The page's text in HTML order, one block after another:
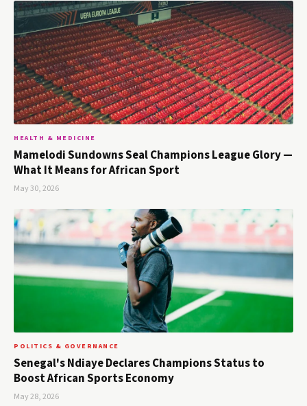
HEALTH & MEDICINE
Mamelodi Sundowns Seal Champions League Glory —
What It Means for African Sport
May 30, 2026
POLITICS & GOVERNANCE
Senegal's Ndiaye Declares Champions Status to
Boost African Sports Economy
May 28, 2026